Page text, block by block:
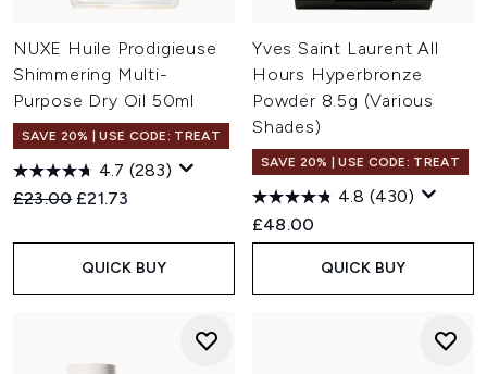
NUXE Huile Prodigieuse
Shimmering Multi-
Purpose Dry Oil 50ml
SAVE 20% | USE CODE: TREAT
4.7 (283)
Recommended Retail Price:
£23.00 Current price:
£21.73
QUICK BUY
Yves Saint Laurent All
Hours Hyperbronze
Powder 8.5g (Various
Shades)
SAVE 20% | USE CODE: TREAT
4.8 (430)
£48.00
QUICK BUY